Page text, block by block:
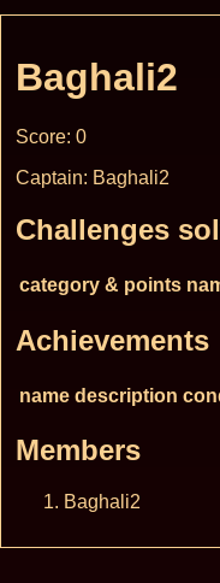
Baghali2
Score: 0
Captain: Baghali2
Challenges
category & points
Achievements
name description
Members
Baghali2